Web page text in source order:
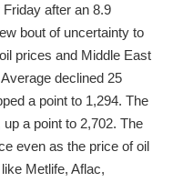
after an 8.9
bout of uncertainty to
prices and Middle East
declined 25
a point to 1,294. The
a point to 2,702. The
even as the price of oil
Metlife, Aflac,